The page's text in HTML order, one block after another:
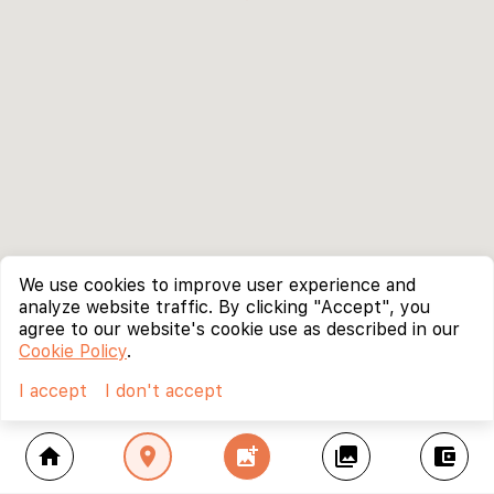
home location_on add_photo_alternate collections account_balance_wallet
We use cookies to improve user experience and
analyze website traffic. By clicking "Accept", you
agree to our website's cookie use as described in our
Cookie Policy.
I accept
I don't accept